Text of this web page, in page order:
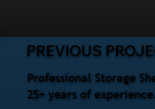
Professional Storage
25+ years of
PREVIOUS